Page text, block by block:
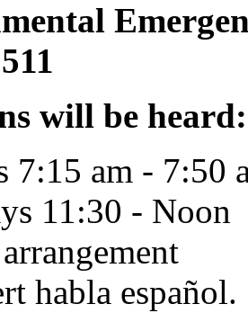
will be heard:
7:15 am - 7:50
11:30 - Noon
habla español.